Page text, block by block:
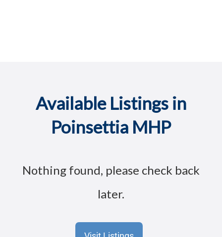
Available Listings in
Poinsettia MHP
Nothing found, please check back
later.